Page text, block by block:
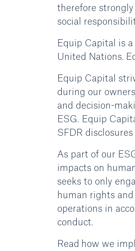
therefore
social
Equip Capital is
United Nations.
Equip Capital
during our
and decision-
ESG. Equip
SFDR disclosures
As part of our
impacts on
seeks to only
human rights
operations in
conduct.
Read how we